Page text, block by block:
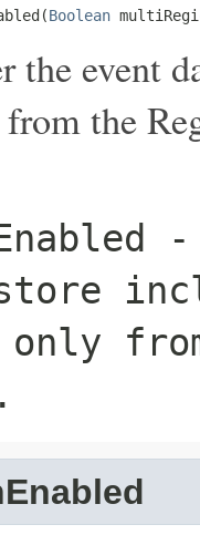
Boolean
the event
the
-
only